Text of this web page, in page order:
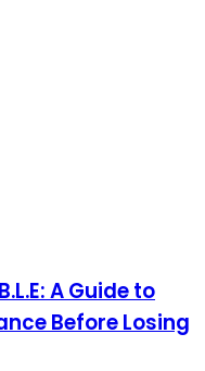
A Guide to
Before Losing